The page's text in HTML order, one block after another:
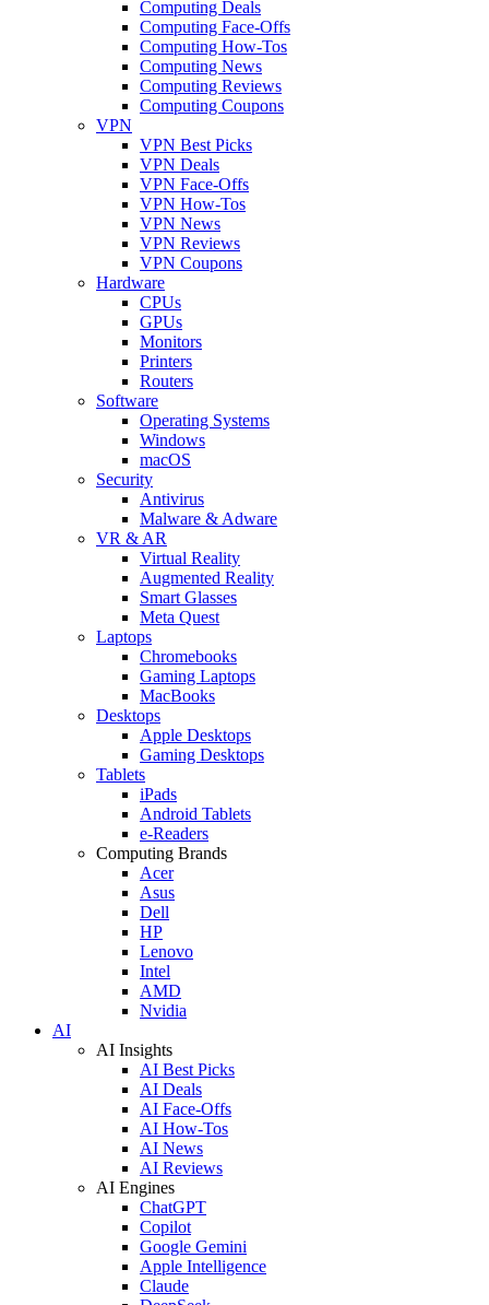
Computing Deals
Computing Face-Offs
Computing How-Tos
Computing News
Computing Reviews
Computing Coupons
VPN
VPN Best Picks
VPN Deals
VPN Face-Offs
VPN How-Tos
VPN News
VPN Reviews
VPN Coupons
Hardware
CPUs
GPUs
Monitors
Printers
Routers
Software
Operating Systems
Windows
macOS
Security
Antivirus
Malware & Adware
VR & AR
Virtual Reality
Augmented Reality
Smart Glasses
Meta Quest
Laptops
Chromebooks
Gaming Laptops
MacBooks
Desktops
Apple Desktops
Gaming Desktops
Tablets
iPads
Android Tablets
e-Readers
Computing Brands
Acer
Asus
Dell
HP
Lenovo
Intel
AMD
Nvidia
AI
AI Insights
AI Best Picks
AI Deals
AI Face-Offs
AI How-Tos
AI News
AI Reviews
AI Engines
ChatGPT
Copilot
Google Gemini
Apple Intelligence
Claude